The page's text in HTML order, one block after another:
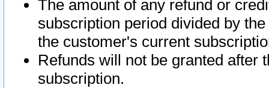
The amount of any refund or
subscription period divided by
the customer's current
Refunds will not be granted after
subscription.